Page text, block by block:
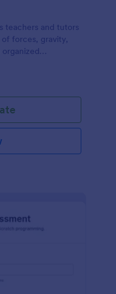
teachers and tutors
of forces, gravity,